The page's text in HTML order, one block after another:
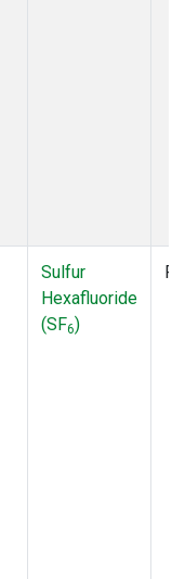
Sulfur
Hexafluoride
(SF6)